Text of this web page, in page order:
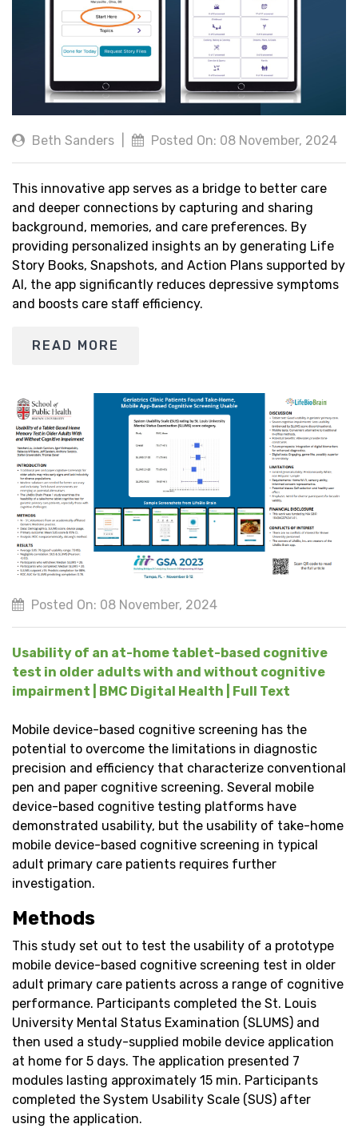
Beth Sanders Posted On: 08 November, 2024
This innovative app serves as a bridge to better care
and deeper connections by capturing and sharing
background, memories, and care preferences. By
providing personalized insights an by generating Life
Story Books, Snapshots, and Action Plans supported by
AI, the app significantly reduces depressive symptoms
and boosts care staff efficiency.
READ MORE
Posted On: 08 November, 2024
Usability of an at-home tablet-based cognitive
test in older adults with and without cognitive
impairment | BMC Digital Health | Full Text
Mobile device-based cognitive screening has the
potential to overcome the limitations in diagnostic
precision and efficiency that characterize conventional
pen and paper cognitive screening. Several mobile
device-based cognitive testing platforms have
demonstrated usability, but the usability of take-home
mobile device-based cognitive screening in typical
adult primary care patients requires further
investigation.
Methods
This study set out to test the usability of a prototype
mobile device-based cognitive screening test in older
adult primary care patients across a range of cognitive
performance. Participants completed the St. Louis
University Mental Status Examination (SLUMS) and
then used a study-supplied mobile device application
at home for 5 days. The application presented 7
modules lasting approximately 15 min. Participants
completed the System Usability Scale (SUS) after
using the application.